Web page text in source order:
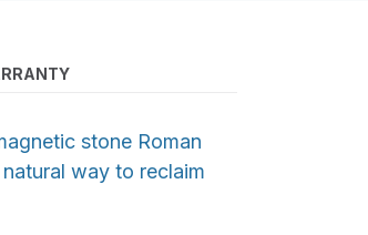
stone Roman
way to reclaim